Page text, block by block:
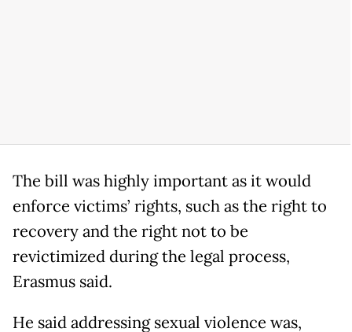
The bill was highly important as it would
enforce victims’ rights, such as the right to
recovery and the right not to be
revictimized during the legal process,
Erasmus said.
He said addressing sexual violence was,